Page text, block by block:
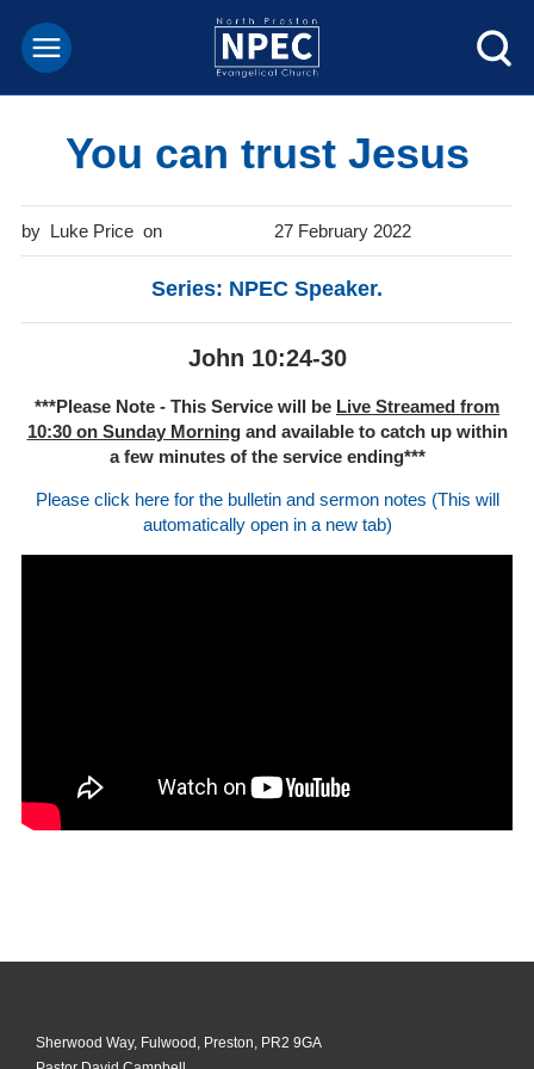
You can trust Jesus
Luke Price 27 February 2022
Series: NPEC Speaker.
John 10:24-30
***Please Note - This Service will be Live Streamed from
10:30 on Sunday Morningand available to catch up within
a few minutes of the service ending***
Please click here for the bulletin and sermon notes (This will
automatically open in a new tab)
Sherwood Way, Fulwood, Preston, PR2 9GA